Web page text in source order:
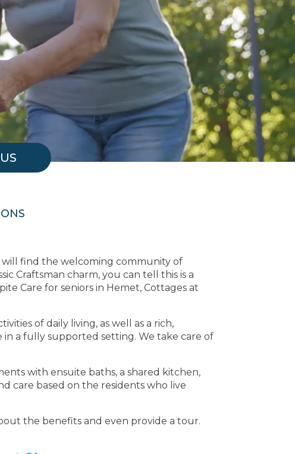
will find the welcoming community of
Craftsman charm, you can tell this is a
Care for seniors in Hemet, Cottages at
of daily living, as well as a rich,
a fully supported setting. We take care of
with ensuite baths, a shared kitchen,
care based on the residents who live
the benefits and even provide a tour.